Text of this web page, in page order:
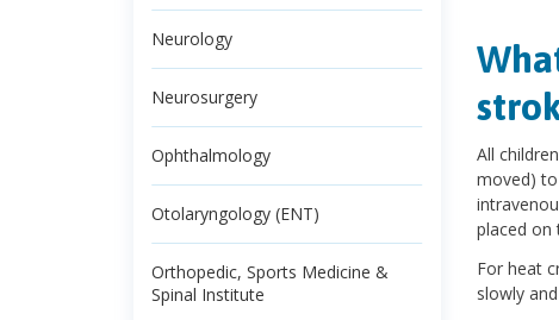
Neurology
Neurosurgery
Ophthalmology
Otolaryngology (ENT)
Orthopedic, Sports Medicine &
Spinal Institute
All
moved)
placed on
For heat
slowly